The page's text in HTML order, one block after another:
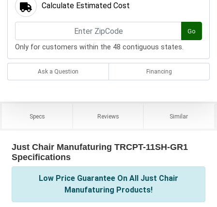
Calculate Estimated Cost
Go
Only for customers within the 48 contiguous states.
Ask a Question Financing
Specs Reviews Similar
Just Chair Manufaturing TRCPT-11SH-GR1
Specifications
Low Price Guarantee On All Just Chair
Manufaturing Products!